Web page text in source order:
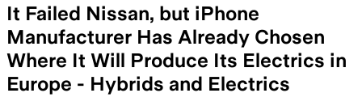
It Failed Nissan, but iPhone
Manufacturer Has Already Chosen
Where It Will Produce Its Electrics in
Europe - Hybrids and Electrics